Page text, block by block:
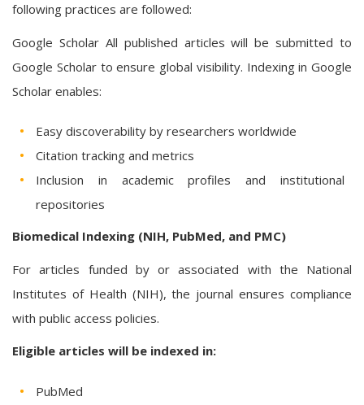
following practices are followed:
Google Scholar All published articles will be submitted to
Google Scholar to ensure global visibility. Indexing in Google
Scholar enables:
Easy discoverability by researchers worldwide
Citation tracking and metrics
Inclusion in academic profiles and institutional
repositories
Biomedical Indexing (NIH, PubMed, and PMC)
For articles funded by or associated with the National
Institutes of Health (NIH), the journal ensures compliance
with public access policies.
Eligible articles will be indexed in:
PubMed